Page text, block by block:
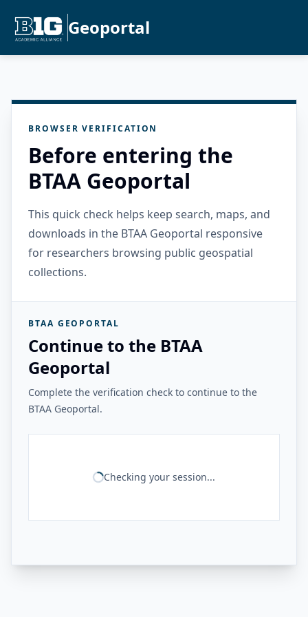
Geoportal
BROWSER VERIFICATION
Before entering the
BTAA Geoportal
This quick check helps keep search, maps, and
downloads in the BTAA Geoportal responsive
for researchers browsing public geospatial
collections.
BTAA GEOPORTAL
Continue to the BTAA
Geoportal
Complete the verification check to continue to the
BTAA Geoportal.
Checking your session...